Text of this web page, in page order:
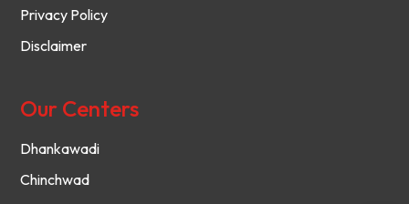
Privacy Policy
Disclaimer
Our Centers
Dhankawadi
Chinchwad